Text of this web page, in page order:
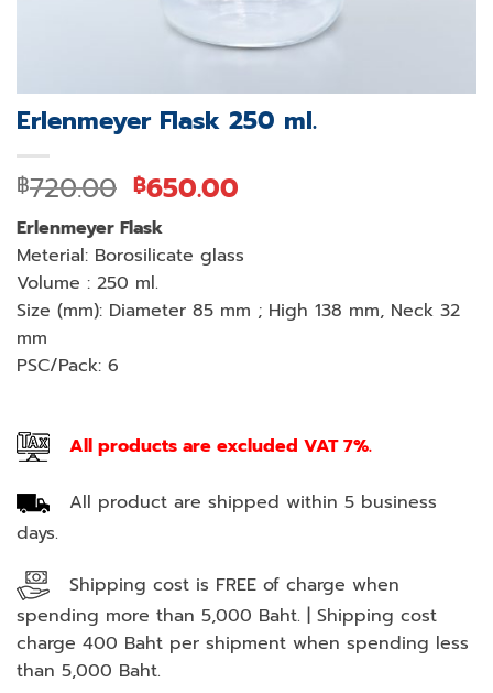
Erlenmeyer Flask 250 ml.
฿720.00 Original
price
was:
฿720.00.
฿650.00
฿650.00.
Erlenmeyer Flask
Meterial: Borosilicate glass
Volume : 250 ml.
Size (mm): Diameter 85 mm ; High 138 mm, Neck 32
mm
PSC/Pack: 6
All products are excluded VAT 7%.
All product are shipped within 5 business
days.
Shipping cost is FREE of charge when
spending more than 5,000 Baht. | Shipping cost
charge 400 Baht per shipment when spending less
than 5,000 Baht.